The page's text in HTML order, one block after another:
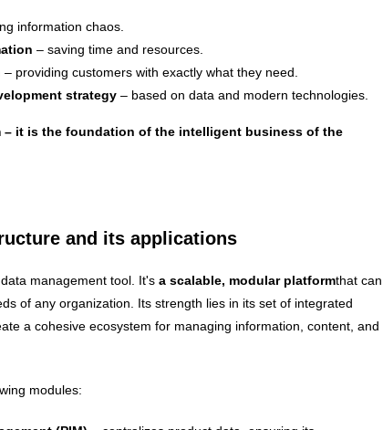
information chaos.
– saving time and resources.
– providing customers with exactly what they need.
strategy – based on data and modern technologies.
– it is the foundation of the intelligent business of the
and its applications
management tool. It'sa scalable, modular platformthat can
of any organization. Its strength lies in its set of integrated
a cohesive ecosystem for managing information, content, and
modules: